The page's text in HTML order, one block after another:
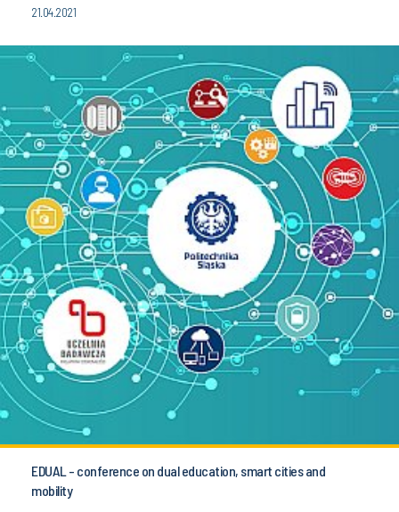
21.04.2021
EDUAL - conference on dual education, smart cities and
mobility